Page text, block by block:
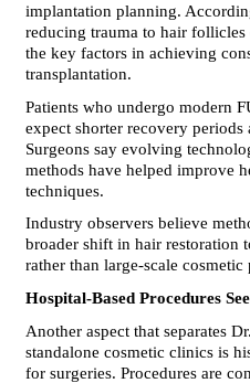
implantation planning.
reducing trauma to hair
the key factors in achieving
transplantation.
Patients who undergo modern
expect shorter recovery
Surgeons say evolving
methods have helped improve
techniques.
Industry observers believe
broader shift in hair restoration
rather than large-scale cosmetic
Hospital-Based Procedures
Another aspect that separates
standalone cosmetic clinics is
for surgeries. Procedures are